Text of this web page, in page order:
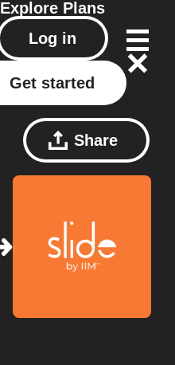
Explore Plans
Log in
Get started
Share